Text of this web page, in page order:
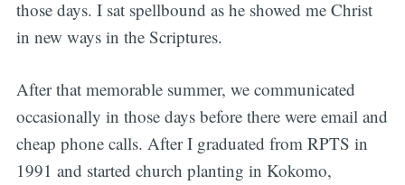
those days. I sat spellbound as he showed me Christ
in new ways in the Scriptures.
After that memorable summer, we communicated
occasionally in those days before there were email and
cheap phone calls. After I graduated from RPTS in
1991 and started church planting in Kokomo,